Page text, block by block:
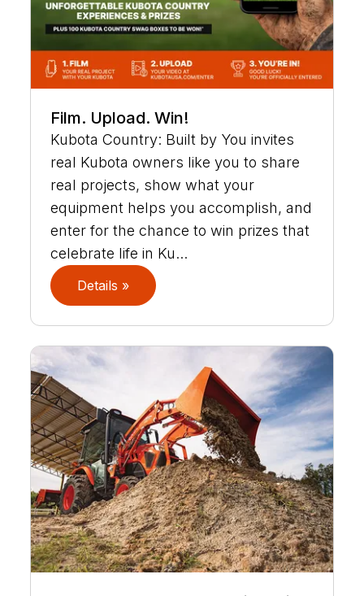
Film. Upload. Win!
Kubota Country: Built by You invites
real Kubota owners like you to share
real projects, show what your
equipment helps you accomplish, and
enter for the chance to win prizes that
celebrate life in Ku...
Details »